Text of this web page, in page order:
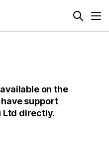
on the
support
Ltd directly.